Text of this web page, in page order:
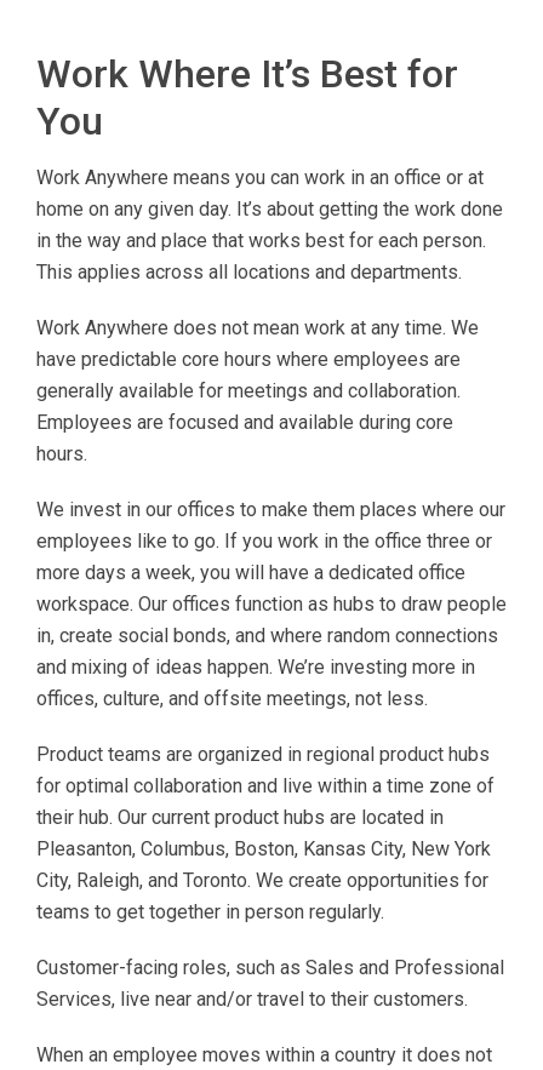
Work Where It’s Best for
You
Work Anywhere means you can work in an office or at
home on any given day. It’s about getting the work done
in the way and place that works best for each person.
This applies across all locations and departments.
Work Anywhere does not mean work at any time. We
have predictable core hours where employees are
generally available for meetings and collaboration.
Employees are focused and available during core
hours.
We invest in our offices to make them places where our
employees like to go. If you work in the office three or
more days a week, you will have a dedicated office
workspace. Our offices function as hubs to draw people
in, create social bonds, and where random connections
and mixing of ideas happen. We’re investing more in
offices, culture, and offsite meetings, not less.
Product teams are organized in regional product hubs
for optimal collaboration and live within a time zone of
their hub. Our current product hubs are located in
Pleasanton, Columbus, Boston, Kansas City, New York
City, Raleigh, and Toronto. We create opportunities for
teams to get together in person regularly.
Customer-facing roles, such as Sales and Professional
Services, live near and/or travel to their customers.
When an employee moves within a country it does not